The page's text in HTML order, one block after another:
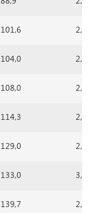
101,6 2,0
104,0 2,0
108,0 2,0
114,3 2,0
129,0 2,0
133,0 3,0
139,7 2,0